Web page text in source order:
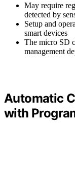
May require
detected by
Setup and
smart devices
The micro SD
management
Automatic
with